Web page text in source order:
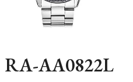
RA-AA0822L